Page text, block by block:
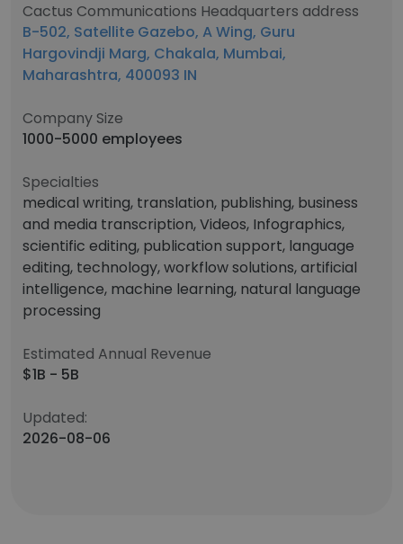
Cactus Communications Headquarters address
B-502, Satellite Gazebo, A Wing, Guru
Hargovindji Marg, Chakala, Mumbai,
Maharashtra, 400093 IN
Company Size
1000-5000 employees
Specialties
medical writing, translation, publishing, business
and media transcription, Videos, Infographics,
scientific editing, publication support, language
editing, technology, workflow solutions, artificial
intelligence, machine learning, natural language
processing
Estimated Annual Revenue
$1B - 5B
Updated:
2026-08-06